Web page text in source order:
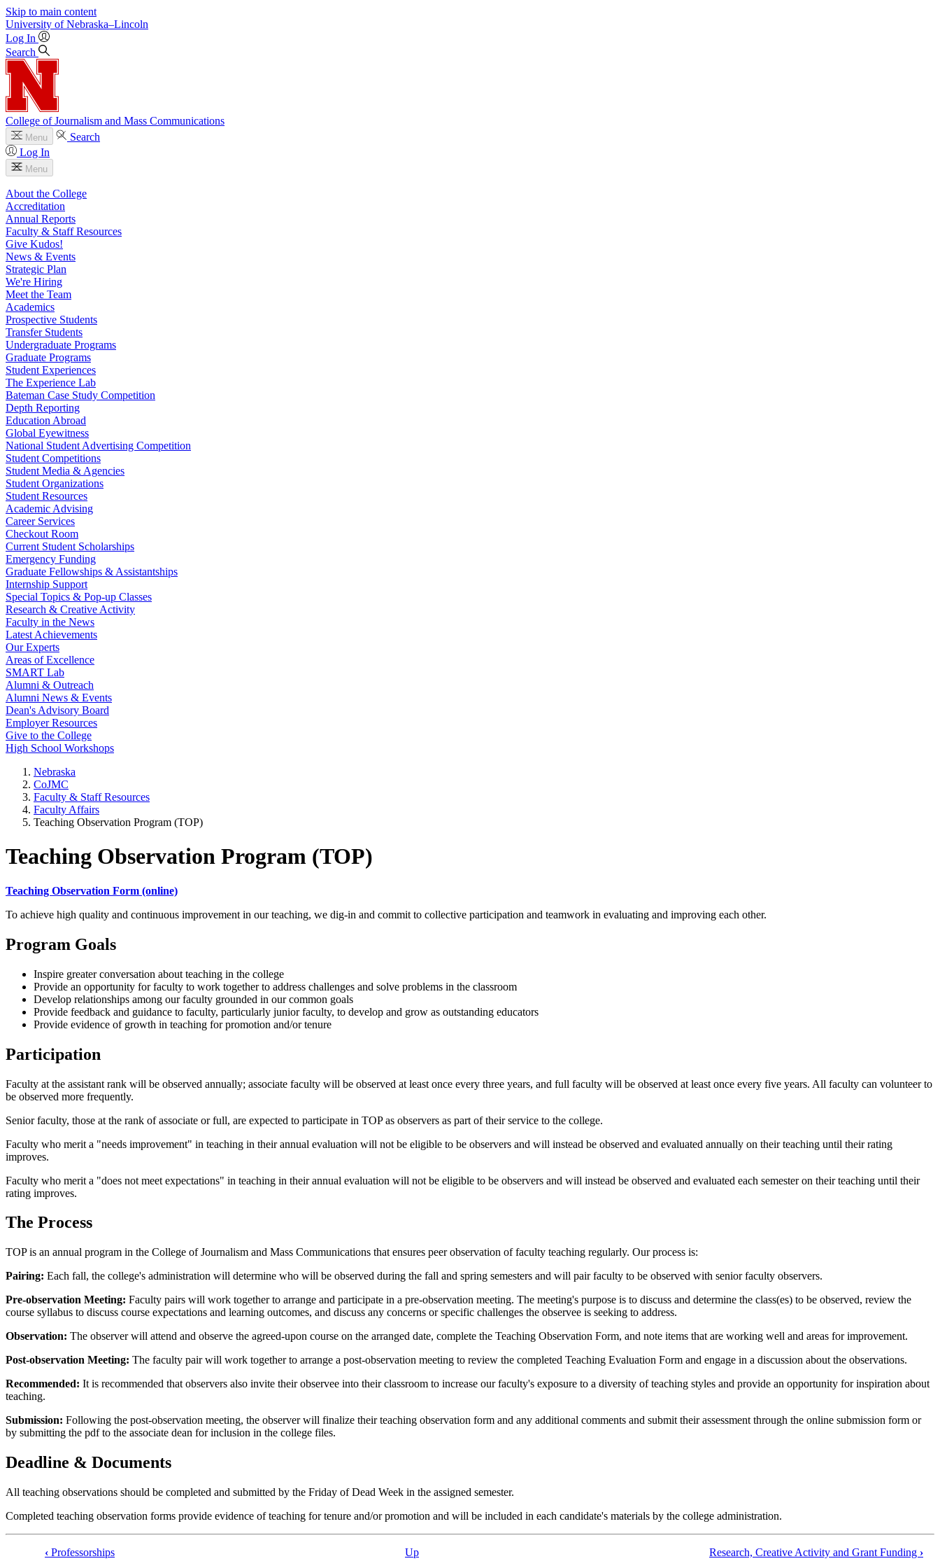
Skip to main content
University of Nebraska–Lincoln
Log In
Search
College of Journalism and Mass Communications
Menu
Search
Log In
Menu
About the College
Accreditation
Annual Reports
Faculty & Staff Resources
Give Kudos!
News & Events
Strategic Plan
We're Hiring
Meet the Team
Academics
Prospective Students
Transfer Students
Undergraduate Programs
Graduate Programs
Student Experiences
The Experience Lab
Bateman Case Study Competition
Depth Reporting
Education Abroad
Global Eyewitness
National Student Advertising Competition
Student Competitions
Student Media & Agencies
Student Organizations
Student Resources
Academic Advising
Career Services
Checkout Room
Current Student Scholarships
Emergency Funding
Graduate Fellowships & Assistantships
Internship Support
Special Topics & Pop-up Classes
Research & Creative Activity
Faculty in the News
Latest Achievements
Our Experts
Areas of Excellence
SMART Lab
Alumni & Outreach
Alumni News & Events
Dean's Advisory Board
Employer Resources
Give to the College
High School Workshops
Nebraska
CoJMC
Faculty & Staff Resources
Faculty Affairs
Teaching Observation Program (TOP)
Teaching Observation Program (TOP)
Teaching Observation Form (online)
To achieve high quality and continuous improvement in our teaching, we dig-in and commit to collective participation and teamwork in evaluating and improving each other.
Program Goals
Inspire greater conversation about teaching in the college
Provide an opportunity for faculty to work together to address challenges and solve problems in the classroom
Develop relationships among our faculty grounded in our common goals
Provide feedback and guidance to faculty, particularly junior faculty, to develop and grow as outstanding educators
Provide evidence of growth in teaching for promotion and/or tenure
Participation
Faculty at the assistant rank will be observed annually; associate faculty will be observed at least once every three years, and full faculty will be observed at least once every five years. All faculty can volunteer to
be observed more frequently.
Senior faculty, those at the rank of associate or full, are expected to participate in TOP as observers as part of their service to the college.
Faculty who merit a "needs improvement" in teaching in their annual evaluation will not be eligible to be observers and will instead be observed and evaluated annually on their teaching until their rating
improves.
Faculty who merit a "does not meet expectations" in teaching in their annual evaluation will not be eligible to be observers and will instead be observed and evaluated each semester on their teaching until their
rating improves.
The Process
TOP is an annual program in the College of Journalism and Mass Communications that ensures peer observation of faculty teaching regularly. Our process is:
Pairing: Each fall, the college's administration will determine who will be observed during the fall and spring semesters and will pair faculty to be observed with senior faculty observers.
Pre-observation Meeting: Faculty pairs will work together to arrange and participate in a pre-observation meeting. The meeting's purpose is to discuss and determine the class(es) to be observed, review the
course syllabus to discuss course expectations and learning outcomes, and discuss any concerns or specific challenges the observee is seeking to address.
Observation: The observer will attend and observe the agreed-upon course on the arranged date, complete the Teaching Observation Form, and note items that are working well and areas for improvement.
Post-observation Meeting: The faculty pair will work together to arrange a post-observation meeting to review the completed Teaching Evaluation Form and engage in a discussion about the observations.
Recommended: It is recommended that observers also invite their observee into their classroom to increase our faculty's exposure to a diversity of teaching styles and provide an opportunity for inspiration about
teaching.
Submission: Following the post-observation meeting, the observer will finalize their teaching observation form and any additional comments and submit their assessment through the online submission form or
by submitting the pdf to the associate dean for inclusion in the college files.
Deadline & Documents
All teaching observations should be completed and submitted by the Friday of Dead Week in the assigned semester.
Completed teaching observation forms provide evidence of teaching for tenure and/or promotion and will be included in each candidate's materials by the college administration.
‹ Professorships Up Research, Creative Activity and Grant Funding ›